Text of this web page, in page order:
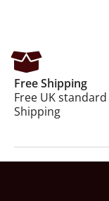
Free Shipping
Free UK standard
Shipping